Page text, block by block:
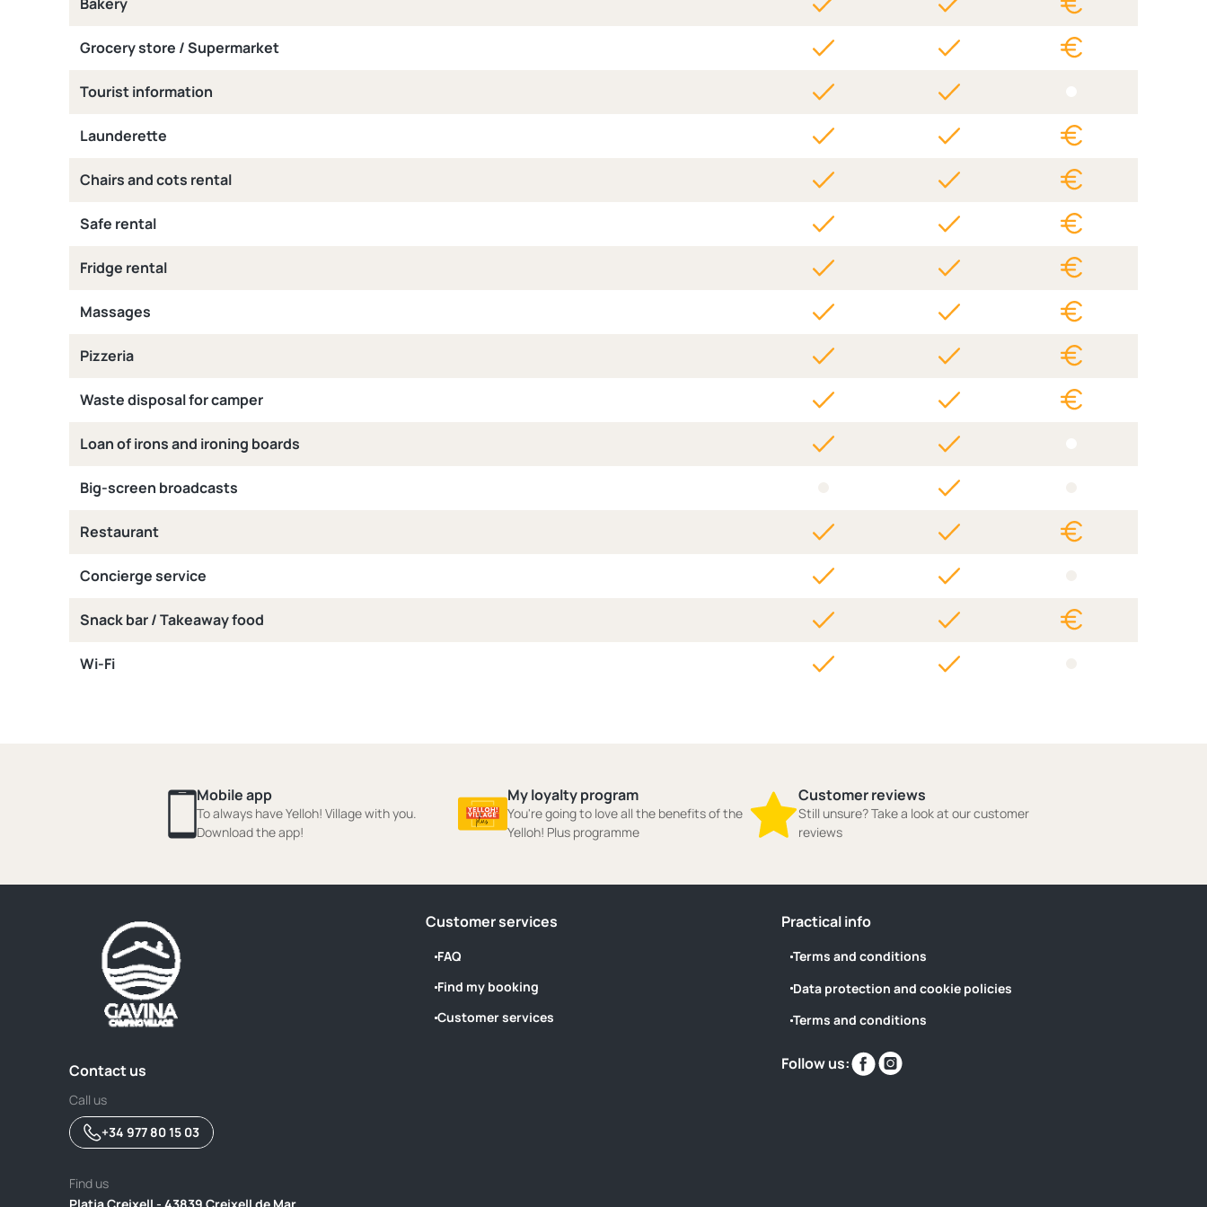
Grocery store / Supermarket
Tourist information
Launderette
Chairs and cots rental
Safe rental
Fridge rental
Massages
Pizzeria
Waste disposal for camper
Loan of irons and ironing boards
Big-screen broadcasts
Restaurant
Concierge service
Snack bar / Takeaway food
Wi-Fi
Mobile app
To always have Yelloh! Village with you.
Download the app!
My loyalty program
You're going to love all the benefits of the
Yelloh! Plus programme
Customer reviews
Still unsure? Take a look at our customer
reviews
Contact us
Call us
+34 977 80 15 03
Find us
Customer services
FAQ
Find my booking
Customer services
Practical info
Terms and conditions
Data protection and cookie policies
Terms and conditions
Follow us:
Find
us